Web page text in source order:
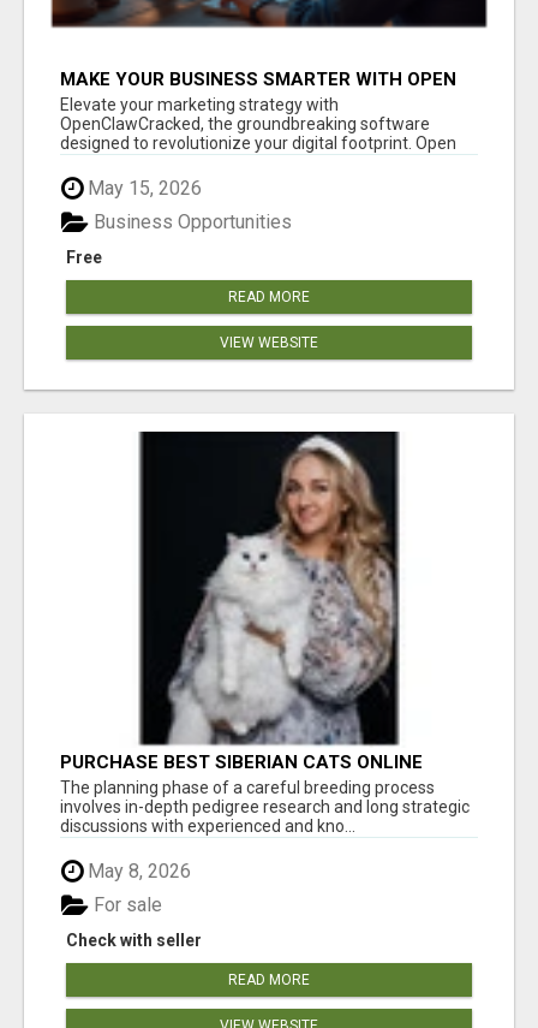
MAKE YOUR BUSINESS SMARTER WITH OPEN
CLAW AI!
Elevate your marketing strategy with
OpenClawCracked, the groundbreaking software
designed to revolutionize your digital footprint. Open
May 15, 2026
Free
Business Opportunities
READ MORE
VIEW WEBSITE
PURCHASE BEST SIBERIAN CATS ONLINE
The planning phase of a careful breeding process
involves in-depth pedigree research and long strategic
discussions with experienced and kno...
May 8, 2026
Check with seller
For sale
READ MORE